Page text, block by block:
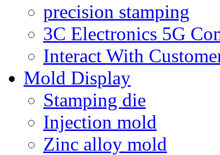
precision stamping
3C Electronics 5G
Interact With
Mold Display
Stamping die
Injection mold
Zinc alloy mold